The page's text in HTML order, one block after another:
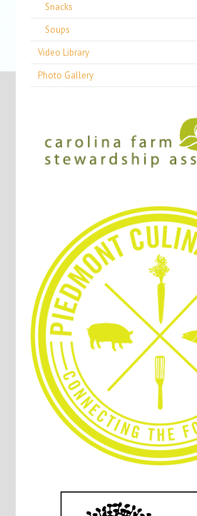
Snacks
Soups
Video Library
Photo Gallery